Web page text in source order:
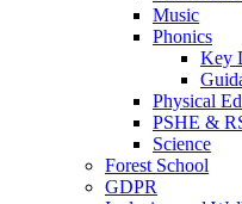
Music
Phonics
Key
Physical
PSHE &
Science
Forest School
GDPR